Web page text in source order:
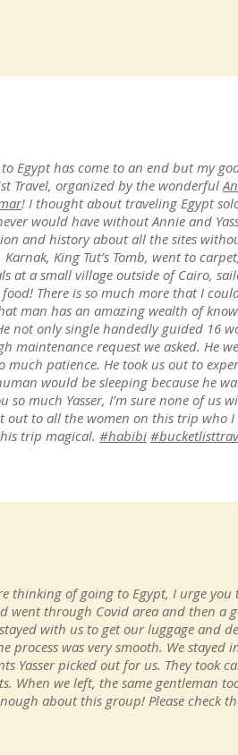
Egypt has come to an end but my
Travel, organized by the wonderful
! I thought about traveling Egypt
would have without Annie and
and history about all the sites
Karnak, King Tut’s Tomb, went to
at a small village outside of Cairo,
There is so much more that I
man has an amazing wealth of
not only single handedly guided 16
maintenance request we asked. He
much patience. He took us out to
would be sleeping because he
so much Yasser, I’m sure none of us
out to all the women on this trip who
trip magical. #habibi
thinking of going to Egypt, I urge you
went through Covid area and then a
with us to get our luggage and
process was very smooth. We
Yasser picked out for us. They took
When we left, the same gentleman
about this group! Please check